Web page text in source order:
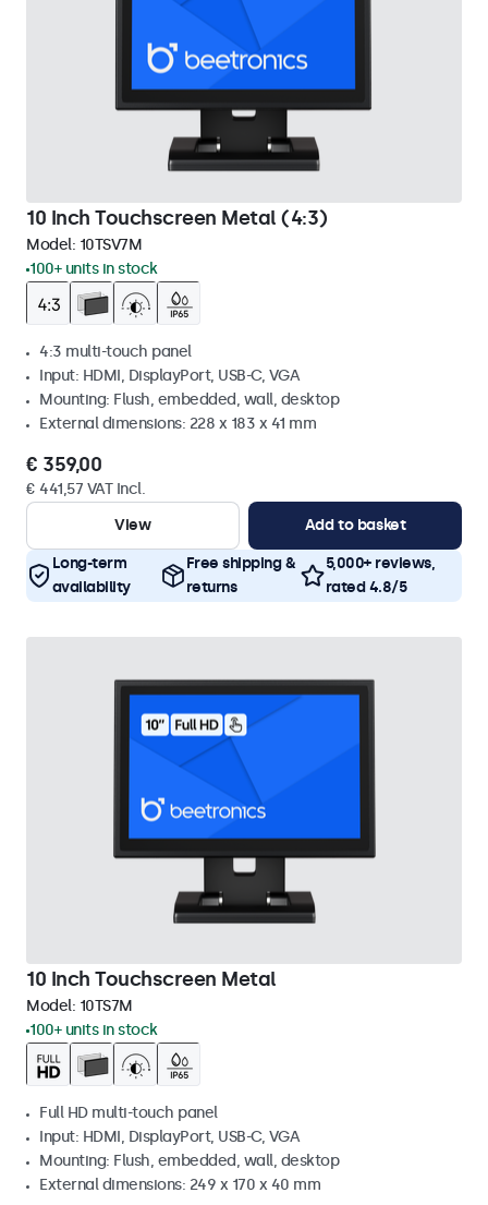
10 Inch Touchscreen Metal (4:3)
Model: 10TSV7M
100+ units in stock
4:3 multi-touch panel
Input: HDMI, DisplayPort, USB-C, VGA
Mounting: Flush, embedded, wall, desktop
External dimensions: 228 x 183 x 41 mm
€ 359,00
€ 441,57 VAT Incl.
View
Add to basket
Long-term
availability
Free shipping &
returns
5,000+ reviews,
rated 4.8/5
10 Inch Touchscreen Metal
Model: 10TS7M
100+ units in stock
Full HD multi-touch panel
Input: HDMI, DisplayPort, USB-C, VGA
Mounting: Flush, embedded, wall, desktop
External dimensions: 249 x 170 x 40 mm